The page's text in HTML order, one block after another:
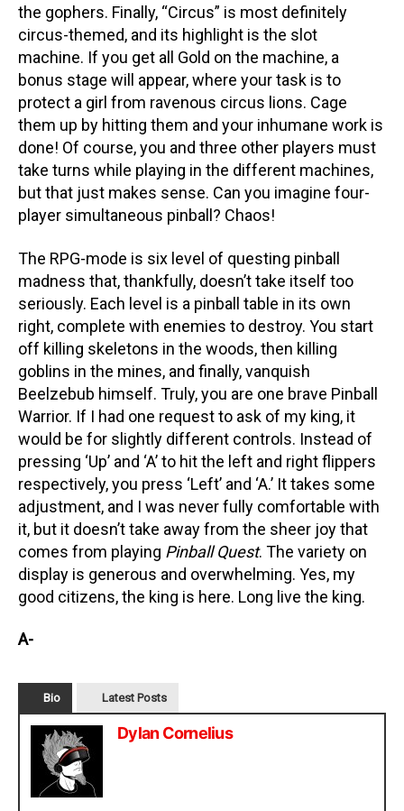
the gophers. Finally, “Circus” is most definitely
circus-themed, and its highlight is the slot
machine. If you get all Gold on the machine, a
bonus stage will appear, where your task is to
protect a girl from ravenous circus lions. Cage
them up by hitting them and your inhumane work is
done! Of course, you and three other players must
take turns while playing in the different machines,
but that just makes sense. Can you imagine four-
player simultaneous pinball? Chaos!
The RPG-mode is six level of questing pinball
madness that, thankfully, doesn’t take itself too
seriously. Each level is a pinball table in its own
right, complete with enemies to destroy. You start
off killing skeletons in the woods, then killing
goblins in the mines, and finally, vanquish
Beelzebub himself. Truly, you are one brave Pinball
Warrior. If I had one request to ask of my king, it
would be for slightly different controls. Instead of
pressing ‘Up’ and ‘A’ to hit the left and right flippers
respectively, you press ‘Left’ and ‘A.’ It takes some
adjustment, and I was never fully comfortable with
it, but it doesn’t take away from the sheer joy that
comes from playing Pinball Quest. The variety on
display is generous and overwhelming. Yes, my
good citizens, the king is here. Long live the king.
A-
Bio Latest Posts
Dylan Cornelius